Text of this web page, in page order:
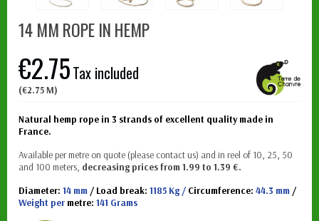
14 MM ROPE IN HEMP
€2.75Tax included
(€2.75 M)
Natural hemp rope in 3 strands of excellent quality made in
France.
Available per metre on quote (please contact us) and in reel of 10, 25, 50
and 100 meters, decreasing prices from 1.99 to 1.39 €.
Diameter: 14 mm / Load break: 1185 Kg / Circumference: 44.3 mm /
Weight per metre: 141 Grams